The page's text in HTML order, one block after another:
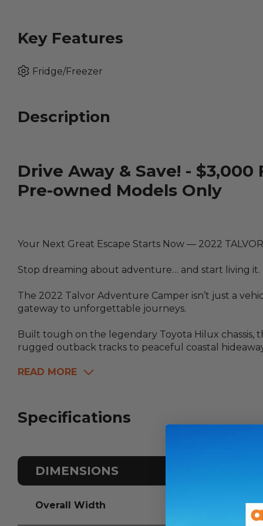
Key Features
Fridge/Freezer
Description
Drive Away & Save! -
Pre-owned Models Only
Your Next Great Escape Starts Now — 2022
Stop dreaming about adventure… and start living it.
The 2022 Talvor Adventure Camper isn’t just a
gateway to unforgettable journeys.
Built tough on the legendary Toyota Hilux
rugged outback tracks to peaceful coastal
READ MORE
Specifications
DIMENSIONS
Overall Width